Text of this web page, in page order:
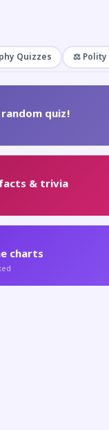
Quizzes ⚖️ Polity
quiz!
& trivia
charts